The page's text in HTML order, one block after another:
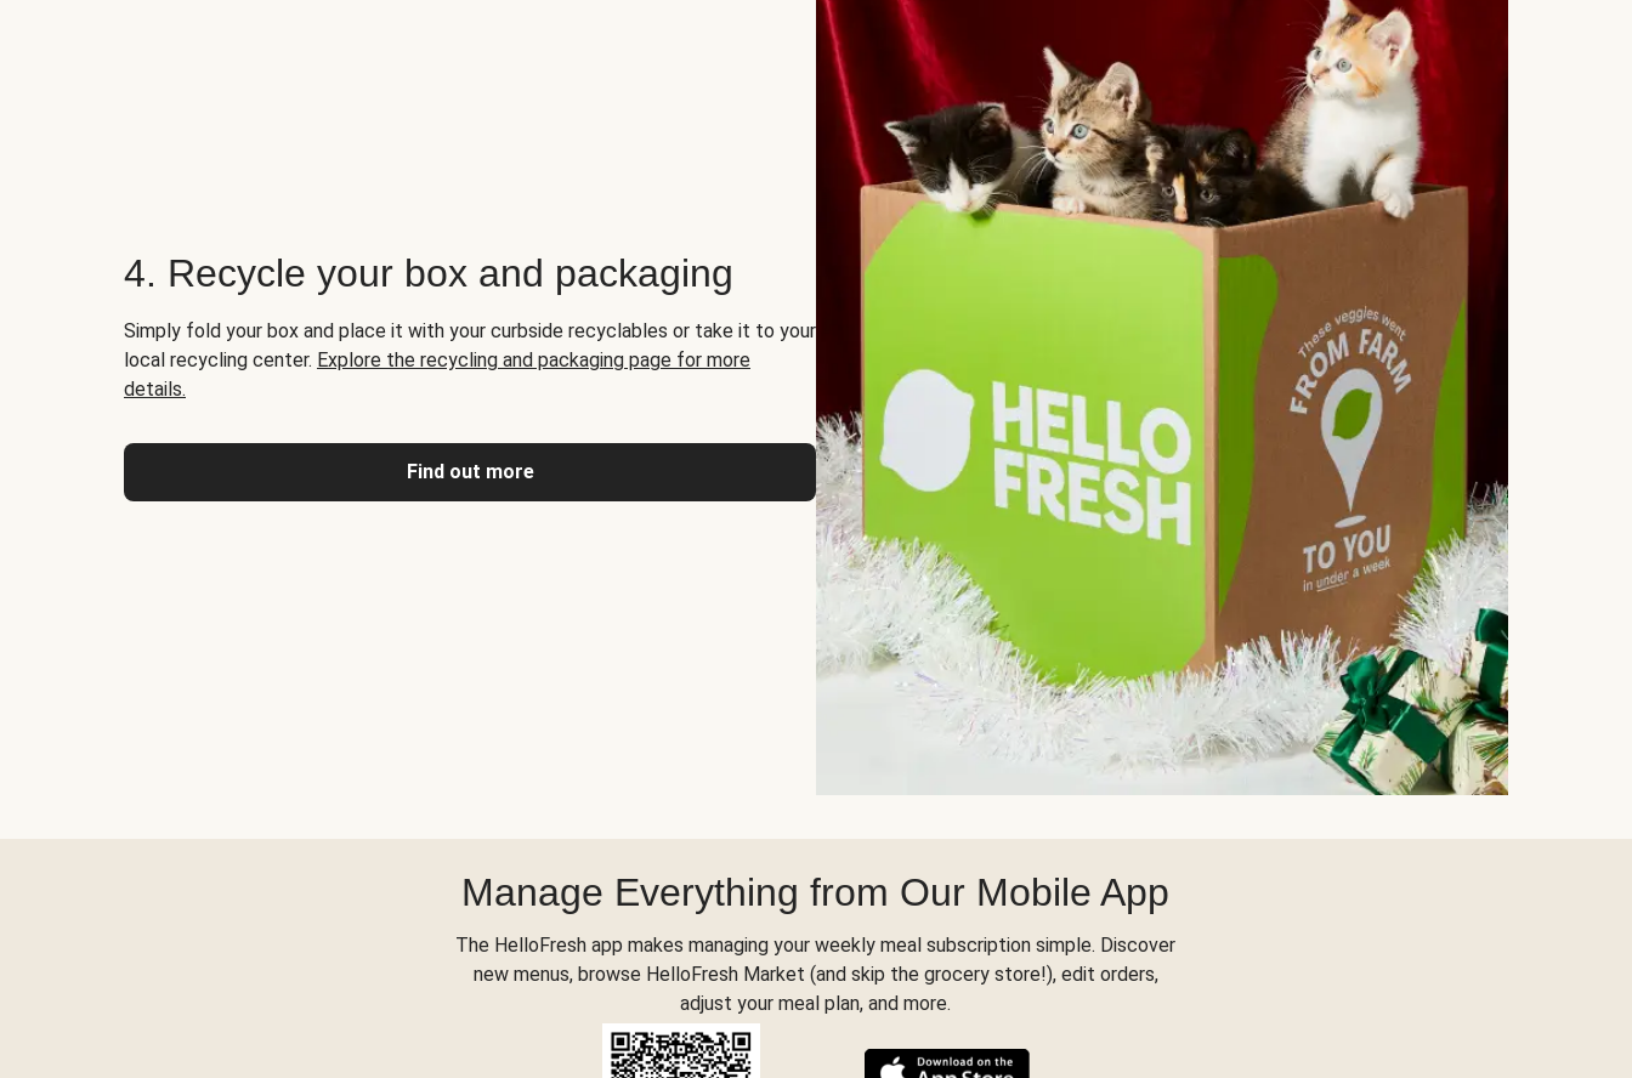
4. Recycle your box and packaging
Simply fold your box and place it with your curbside recyclables or take it to your
local recycling center. Explore the recycling and packaging page for more
details.
Find out more
Manage Everything from Our Mobile App
The HelloFresh app makes managing your weekly meal subscription simple. Discover
new menus, browse HelloFresh Market (and skip the grocery store!), edit orders,
adjust your meal plan, and more.